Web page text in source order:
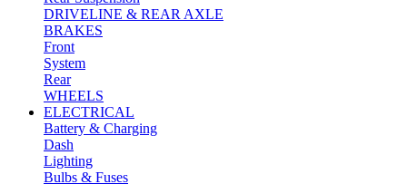
DRIVELINE & REAR AXLE
BRAKES
Front
System
Rear
WHEELS
ELECTRICAL
Battery & Charging
Dash
Lighting
Bulbs & Fuses